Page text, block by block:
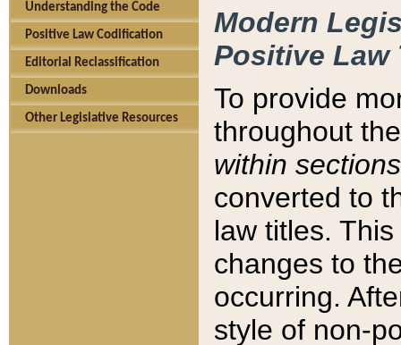
Understanding the Code
Positive Law Codification
Editorial Reclassification
Downloads
Other Legislative Resources
Modern
Positive Law
To provide
throughout
within sections
converted to
law titles.
changes to
occurring.
style of non-